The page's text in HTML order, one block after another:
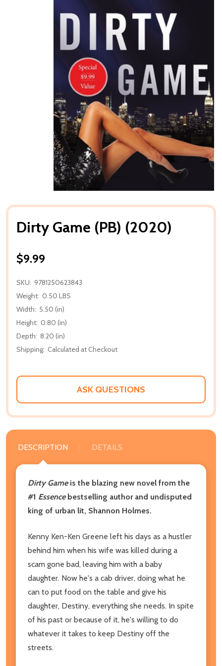
Dirty Game (PB) (2020)
$9.99
SKU: 9781250623843
Weight: 0.50 LBS
Width: 5.50 (in)
Height: 0.80 (in)
Depth: 8.20 (in)
Shipping: Calculated at Checkout
ASK QUESTIONS
DESCRIPTION DETAILS
Dirty Gameis the blazing new novel from the
#1 Essencebestselling author and undisputed
king of urban lit, Shannon Holmes.
Kenny Ken-Ken Greene left his days as a hustler
behind him when his wife was killed during a
scam gone bad, leaving him with a baby
daughter. Now he's a cab driver, doing what he
can to put food on the table and give his
daughter, Destiny, everything she needs. In spite
of his past or because of it, he's willing to do
whatever it takes to keep Destiny off the
streets.